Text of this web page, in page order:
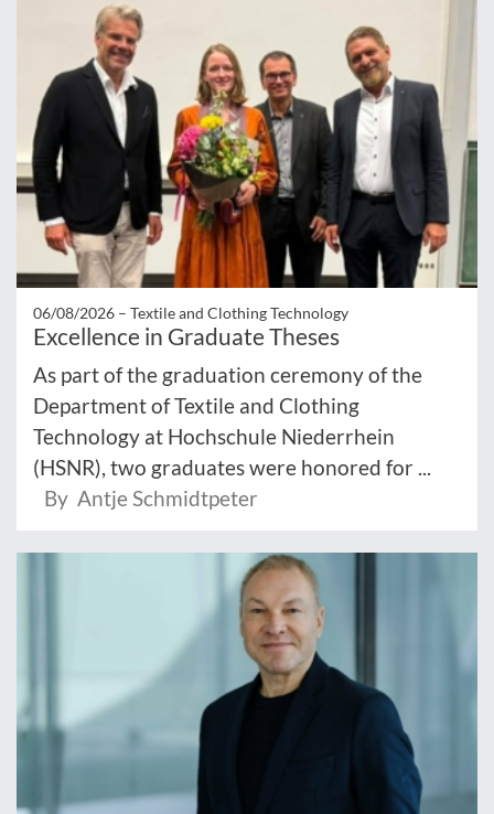
06/08/2026 – Textile and Clothing Technology
Excellence in Graduate Theses
As part of the graduation ceremony of the
Department of Textile and Clothing
Technology at Hochschule Niederrhein
(HSNR), two graduates were honored for ...
By Antje Schmidtpeter